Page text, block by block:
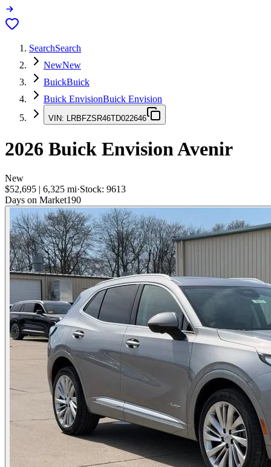
SearchSearch
NewNew
BuickBuick
Buick EnvisionBuick Envision
VIN: LRBFZSR46TD022646
2026 Buick EnvisionAvenir
New
$52,695 | 6,325 mi·Stock: 9613
Days on Market190